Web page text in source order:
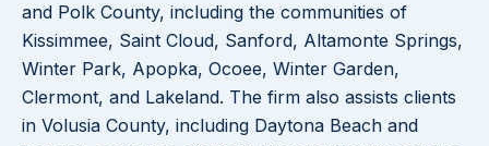
and Polk County, including the communities of
Kissimmee, Saint Cloud, Sanford, Altamonte Springs,
Winter Park, Apopka, Ocoee, Winter Garden,
Clermont, and Lakeland. The firm also assists clients
in Volusia County, including Daytona Beach and